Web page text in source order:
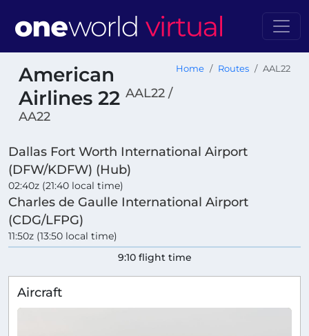
American
Airlines 22 AAL22 /
AA22
Home Routes AAL22
Dallas Fort Worth International Airport
(DFW/KDFW) (Hub)
02:40z (21:40 local time)
Charles de Gaulle International Airport
(CDG/LFPG)
11:50z (13:50 local time)
9:10 flight time
Aircraft